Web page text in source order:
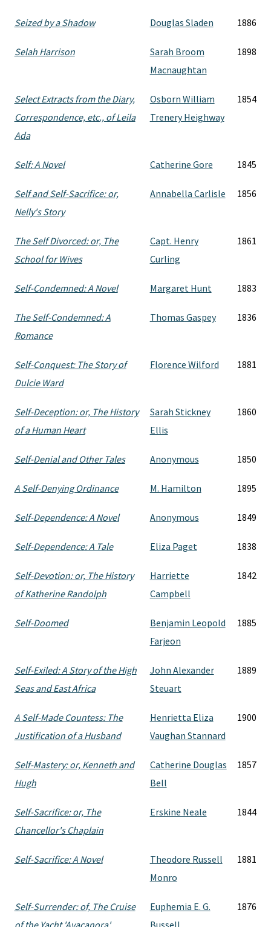
Seized by a Shadow Douglas Sladen 1886
Selah Harrison
Sarah Broom
Macnaughtan
1898
Select Extracts from the Diary,
Correspondence, etc., of Leila
Ada
Osborn William
Trenery Heighway
1854
Self: A Novel Catherine Gore 1845
Self and Self-Sacrifice: or,
Nelly's Story
Annabella Carlisle 1856
The Self Divorced: or, The
School for Wives
Capt. Henry
Curling
1861
Self-Condemned: A Novel Margaret Hunt 1883
The Self-Condemned: A
Romance
Thomas Gaspey 1836
Self-Conquest: The Story of
Dulcie Ward
Florence Wilford 1881
Self-Deception: or, The History
of a Human Heart
Sarah Stickney
Ellis
1860
Self-Denial and Other Tales Anonymous 1850
A Self-Denying Ordinance M. Hamilton 1895
Self-Dependence: A Novel Anonymous 1849
Self-Dependence: A Tale Eliza Paget 1838
Self-Devotion: or, The History
of Katherine Randolph
Harriette
Campbell
1842
Self-Doomed
Benjamin Leopold
Farjeon
1885
Self-Exiled: A Story of the High
Seas and East Africa
John Alexander
Steuart
1889
A Self-Made Countess: The
Justification of a Husband
Henrietta Eliza
Vaughan Stannard
1900
Self-Mastery: or, Kenneth and
Hugh
Catherine Douglas
Bell
1857
Self-Sacrifice: or, The
Chancellor's Chaplain
Erskine Neale 1844
Self-Sacrifice: A Novel
Theodore Russell
Monro
1881
Self-Surrender: of, The Cruise
of the Yacht 'Ayacanora'
Euphemia E. G.
Bussell
1876